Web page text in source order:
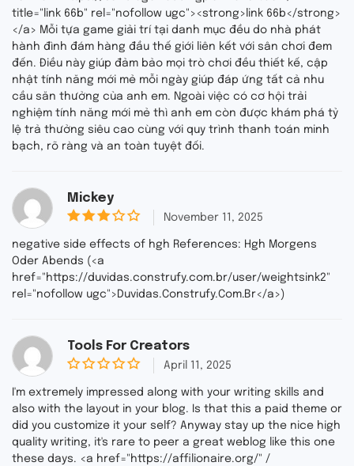
t
o
f
5
title="link 66b" rel="nofollow ugc"><strong>link 66b</strong>
</a> Mỗi tựa game giải trí tại danh mục đều do nhà phát
hành đình đám hàng đầu thế giới liên kết với sân chơi đem
đến. Điều này giúp đảm bảo mọi trò chơi đều thiết kế, cập
nhật tính năng mới mẻ mỗi ngày giúp đáp ứng tất cả nhu
cầu săn thưởng của anh em. Ngoài việc có cơ hội trải
nghiệm tính năng mới mẻ thì anh em còn được khám phá tỷ
lệ trả thưởng siêu cao cùng với quy trình thanh toán minh
bạch, rõ ràng và an toàn tuyệt đối.
Mickey
3
out
of 5
November 11, 2025
negative side effects of hgh References: Hgh Morgens
Oder Abends (<a
href="https://duvidas.construfy.com.br/user/weightsink2"
rel="nofollow ugc">Duvidas.Construfy.Com.Br</a>)
Tools For Creators
0
o
u
t
o
f
5
April 11, 2025
I'm extremely impressed along with your writing skills and
also with the layout in your blog. Is that this a paid theme or
did you customize it your self? Anyway stay up the nice high
quality writing, it's rare to peer a great weblog like this one
these days. <a href="https://affilionaire.org/" /